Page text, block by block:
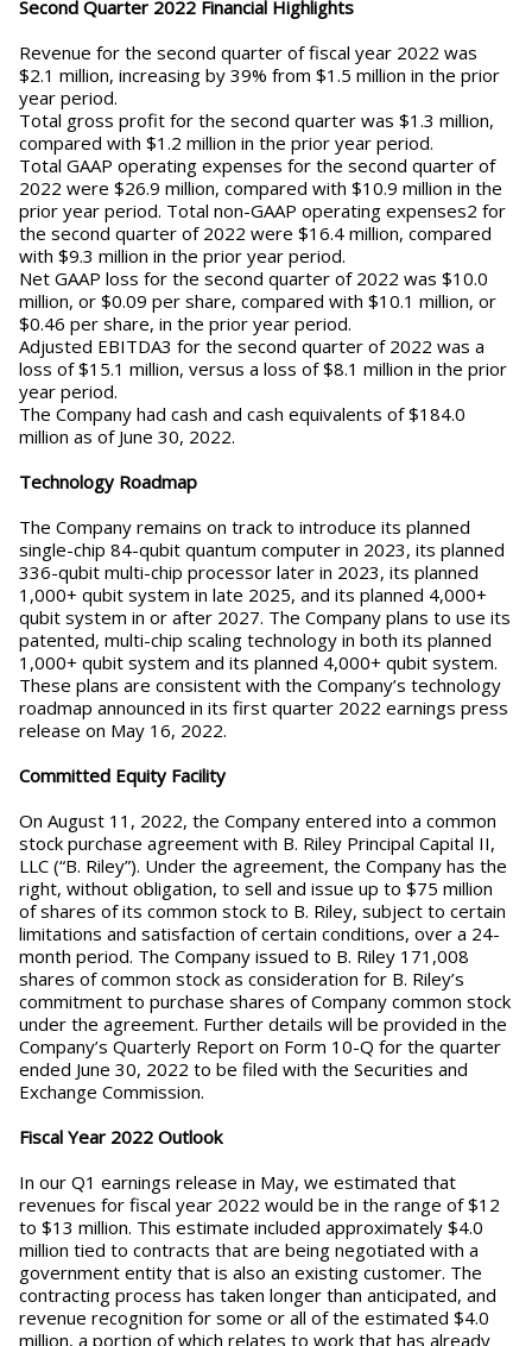
Second Quarter 2022 Financial Highlights
Revenue for the second quarter of fiscal year 2022 was
$2.1 million, increasing by 39% from $1.5 million in the prior
year period.
Total gross profit for the second quarter was $1.3 million,
compared with $1.2 million in the prior year period.
Total GAAP operating expenses for the second quarter of
2022 were $26.9 million, compared with $10.9 million in the
prior year period. Total non-GAAP operating expenses2 for
the second quarter of 2022 were $16.4 million, compared
with $9.3 million in the prior year period.
Net GAAP loss for the second quarter of 2022 was $10.0
million, or $0.09 per share, compared with $10.1 million, or
$0.46 per share, in the prior year period.
Adjusted EBITDA3 for the second quarter of 2022 was a
loss of $15.1 million, versus a loss of $8.1 million in the prior
year period.
The Company had cash and cash equivalents of $184.0
million as of June 30, 2022.
Technology Roadmap
The Company remains on track to introduce its planned
single-chip 84-qubit quantum computer in 2023, its planned
336-qubit multi-chip processor later in 2023, its planned
1,000+ qubit system in late 2025, and its planned 4,000+
qubit system in or after 2027. The Company plans to use its
patented, multi-chip scaling technology in both its planned
1,000+ qubit system and its planned 4,000+ qubit system.
These plans are consistent with the Company’s technology
roadmap announced in its first quarter 2022 earnings press
release on May 16, 2022.
Committed Equity Facility
On August 11, 2022, the Company entered into a common
stock purchase agreement with B. Riley Principal Capital II,
LLC (“B. Riley”). Under the agreement, the Company has the
right, without obligation, to sell and issue up to $75 million
of shares of its common stock to B. Riley, subject to certain
limitations and satisfaction of certain conditions, over a 24-
month period. The Company issued to B. Riley 171,008
shares of common stock as consideration for B. Riley’s
commitment to purchase shares of Company common stock
under the agreement. Further details will be provided in the
Company’s Quarterly Report on Form 10-Q for the quarter
ended June 30, 2022 to be filed with the Securities and
Exchange Commission.
Fiscal Year 2022 Outlook
In our Q1 earnings release in May, we estimated that
revenues for fiscal year 2022 would be in the range of $12
to $13 million. This estimate included approximately $4.0
million tied to contracts that are being negotiated with a
government entity that is also an existing customer. The
contracting process has taken longer than anticipated, and
revenue recognition for some or all of the estimated $4.0
million, a portion of which relates to work that has already